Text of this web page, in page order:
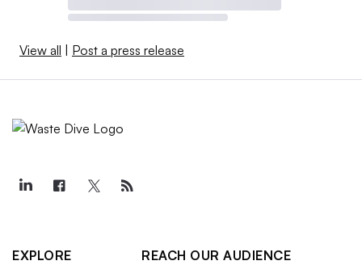
View all Post a press release
EXPLORE
REACH OUR AUDIENCE